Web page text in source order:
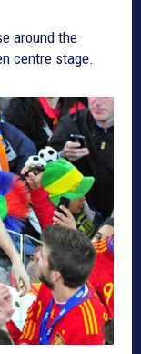
around the
centre stage.